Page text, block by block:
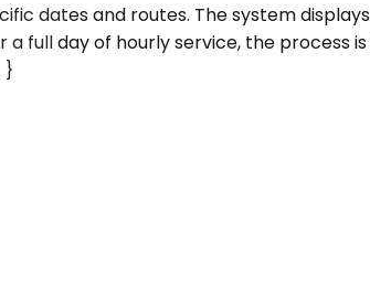
dates and routes. The system
full day of hourly service, the
}